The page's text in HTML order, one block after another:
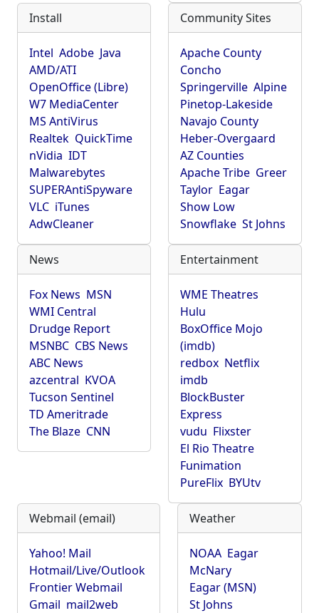
Install
Intel Adobe Java
AMD/ATI
OpenOffice (Libre)
W7 MediaCenter
MS AntiVirus
Realtek QuickTime
nVidia IDT
Malwarebytes
SUPERAntiSpyware
VLC iTunes
AdwCleaner
Community Sites
Apache County
Concho
Springerville Alpine
Pinetop-Lakeside
Navajo County
Heber-Overgaard
AZ Counties
Apache Tribe Greer
Taylor Eagar
Show Low
Snowflake St Johns
News
Fox News MSN
WMI Central
Drudge Report
MSNBC CBS News
ABC News
azcentral KVOA
Tucson Sentinel
TD Ameritrade
The Blaze CNN
Entertainment
WME Theatres
Hulu
BoxOffice Mojo
(imdb)
redbox Netflix
imdb
BlockBuster
Express
vudu Flixster
El Rio Theatre
Funimation
PureFlix BYUtv
Webmail (email)
Yahoo! Mail
Hotmail/Live/Outlook
Frontier Webmail
Gmail mail2web
Weather
NOAA Eagar
McNary
Eagar (MSN)
St Johns